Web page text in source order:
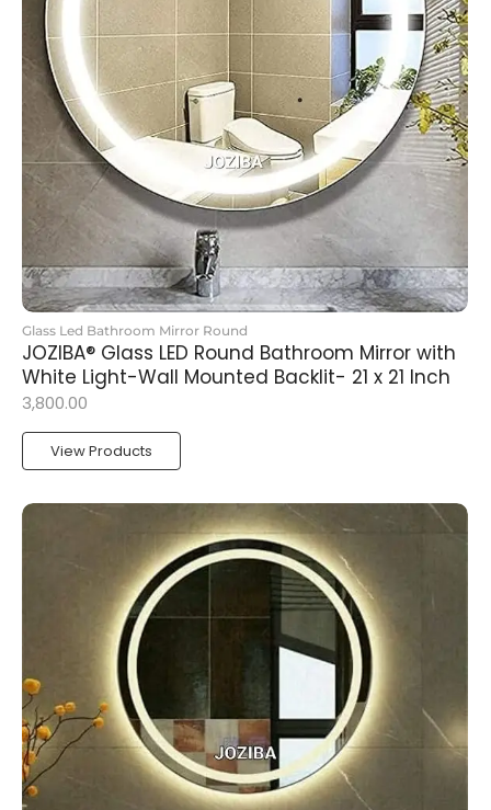
Glass Led Bathroom Mirror Round
JOZIBA® Glass LED Round Bathroom Mirror with
White Light-Wall Mounted Backlit- 21 x 21 Inch
3,800.00
View Products